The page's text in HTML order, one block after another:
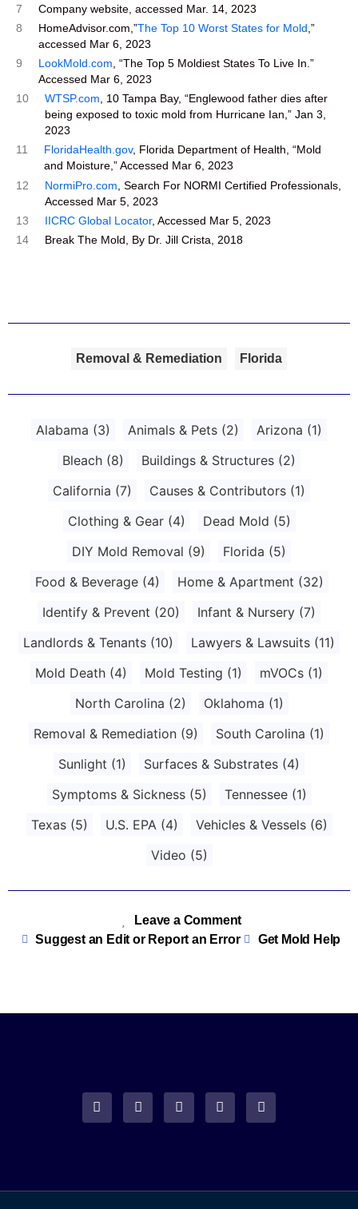
7
Company website, accessed Mar. 14, 2023
8
HomeAdvisor.com,”The Top 10 Worst States for Mold ,”
accessed Mar 6, 2023
9
LookMold.com, “The Top 5 Moldiest States To Live In.”
Accessed Mar 6, 2023
10
WTSP.com, 10 Tampa Bay, “Englewood father dies after
being exposed to toxic mold from Hurricane Ian,” Jan 3,
2023
11
FloridaHealth.gov, Florida Department of Health, “Mold
and Moisture,” Accessed Mar 6, 2023
12
NormiPro.com , Search For NORMI Certified Professionals,
Accessed Mar 5, 2023
13
IICRC Global Locator, Accessed Mar 5, 2023
14
Break The Mold, By Dr. Jill Crista, 2018
Removal & Remediation Florida
Alabama (3) Animals & Pets (2) Arizona (1)
Bleach (8) Buildings & Structures (2)
California (7) Causes & Contributors (1)
Clothing & Gear (4) Dead Mold (5)
DIY Mold Removal (9) Florida (5)
Food & Beverage (4) Home & Apartment (32)
Identify & Prevent (20) Infant & Nursery (7)
Landlords & Tenants (10) Lawyers & Lawsuits (11)
Mold Death (4) Mold Testing (1) mVOCs (1)
North Carolina (2) Oklahoma (1)
Removal & Remediation (9) South Carolina (1)
Sunlight (1) Surfaces & Substrates (4)
Symptoms & Sickness (5) Tennessee (1)
Texas (5) U.S. EPA (4) Vehicles & Vessels (6)
Video (5)
Leave a Comment
Suggest an Edit or Report an Error
Get Mold Help